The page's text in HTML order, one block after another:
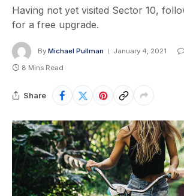
Having not yet visited Sector 10,
for a free upgrade.
By Michael Pullman January 4, 2021
8 Mins Read
Share